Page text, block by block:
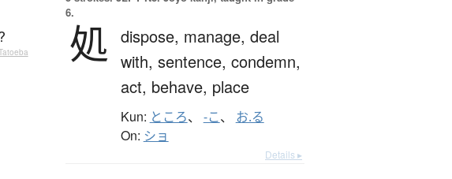
6.
処 dispose, manage, deal
with, sentence, condemn,
act, behave, place
Kun: ところ、 -こ、 お.る
On: ショ
Details ▸